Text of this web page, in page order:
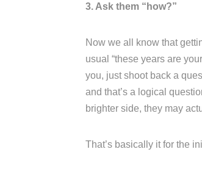
3. Ask them “how?”
Now we all know that
usual “these years are
you, just shoot back a
and that’s a logical
brighter side, they may
That’s basically it for the